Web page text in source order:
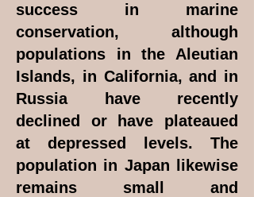
success in marine
conservation, although
populations in the Aleutian
Islands, in California, and in
Russia have recently
declined or have plateaued
at depressed levels. The
population in Japan likewise
remains small and